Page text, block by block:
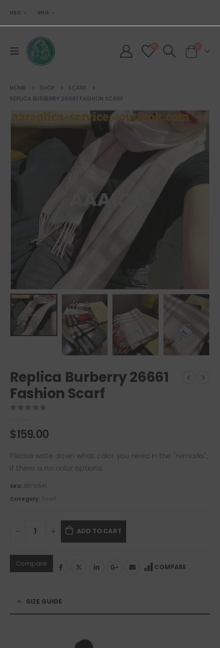
USD ENG
0 0
HOME SHOP
SCARF
REPLICA BURBERRY 26661 FASHION SCARF
Replica Burberry 26661
Fashion Scarf
$159.00
Please write down what color you need in the "remarks",
if there is no color options.
SKU: BBY6641
Category: Scarf
ADD TO CART
Compare COMPARE
SIZE GUIDE